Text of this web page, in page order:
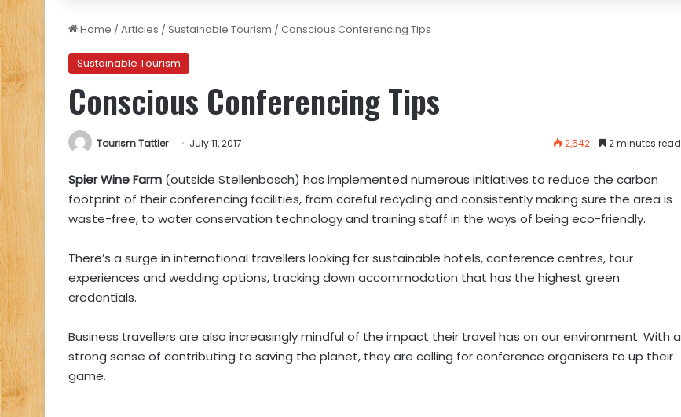
Home /Articles /Sustainable Tourism /Conscious Conferencing Tips
Sustainable Tourism
Conscious Conferencing Tips
Tourism Tattler July 11, 2017 2,542 2 minutes read
Spier Wine Farm (outside Stellenbosch) has implemented numerous initiatives to reduce the carbon
footprint of their conferencing facilities, from careful recycling and consistently making sure the area is
waste-free, to water conservation technology and training staff in the ways of being eco-friendly.
There’s a surge in international travellers looking for sustainable hotels, conference centres, tour
experiences and wedding options, tracking down accommodation that has the highest green
credentials.
Business travellers are also increasingly mindful of the impact their travel has on our environment. With a
strong sense of contributing to saving the planet, they are calling for conference organisers to up their
game.